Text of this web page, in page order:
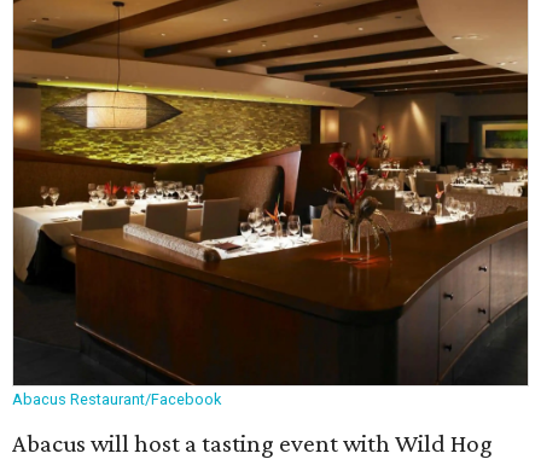
Abacus Restaurant/Facebook
Abacus will host a tasting event with Wild Hog